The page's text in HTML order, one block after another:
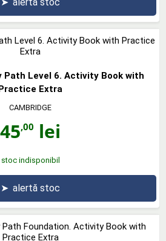
Path Level 6. Activity Book with
Extra
CAMBRIDGE
45,00 lei
stoc indisponibil
➤ alertă stoc